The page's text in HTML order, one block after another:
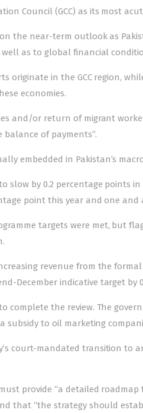
Council (GCC) as its most
the near-term outlook as
as to global financial
originate in the GCC region,
economies.
and/or return of migrant
of payments”.
embedded in Pakistan’s
slow by 0.2 percentage points in
point this year and one and
targets were met, but
revenue from the
December indicative target by
complete the review. The
subsidy to oil marketing
court-mandated transition to
provide “a detailed
that “the strategy should